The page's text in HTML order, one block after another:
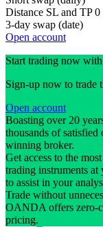
Distance SL and TP 0
3-day swap (date)
Open account
Start trading now
Sign-up now to trade
Open account
Boasting over 20
thousands of
winning broker.
Get access to the
trading instruments
to assist in your
Trade without
OANDA offers zero-
pricing.